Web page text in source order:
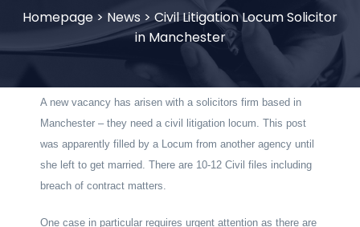
Homepage > News >Civil Litigation Locum Solicitor
in Manchester
A new vacancy has arisen with a solicitors firm based in
Manchester – they need a civil litigation locum. This post
was apparently filled by a Locum from another agency until
she left to get married. There are 10-12 Civil files including
breach of contract matters.
One case in particular requires urgent attention as there are